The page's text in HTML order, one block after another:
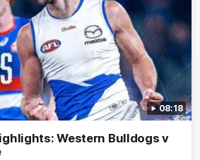
08:18
Western Bulldogs v